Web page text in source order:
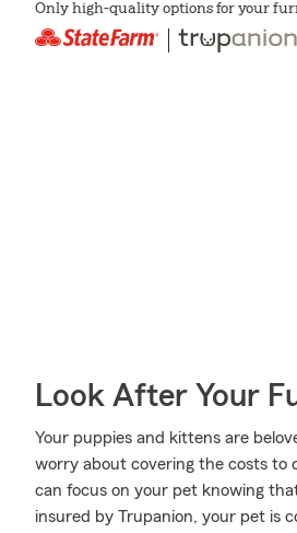
Only high-quality options for your
Look After Your
Your puppies and kittens are
worry about covering the costs to
can focus on your pet knowing
insured by Trupanion, your pet is